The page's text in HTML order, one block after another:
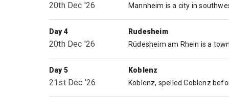
20th Dec '26
Day 4
20th Dec '26
Rudesheim
Day 5
21st Dec '26
Koblenz